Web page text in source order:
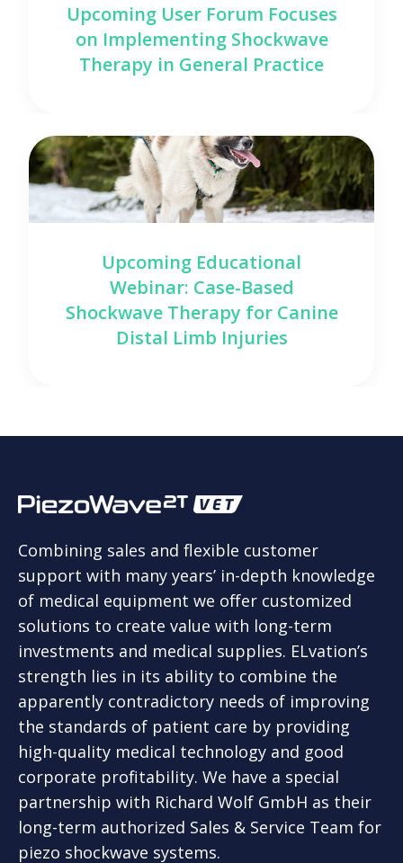
Upcoming User Forum Focuses
on Implementing Shockwave
Therapy in General Practice
Upcoming Educational
Webinar: Case-Based
Shockwave Therapy for Canine
Distal Limb Injuries
Combining sales and flexible customer
support with many years’ in-depth knowledge
of medical equipment we offer customized
solutions to create value with long-term
investments and medical supplies. ELvation’s
strength lies in its ability to combine the
apparently contradictory needs of improving
the standards of patient care by providing
high-quality medical technology and good
corporate profitability. We have a special
partnership with Richard Wolf GmbH as their
long-term authorized Sales & Service Team for
piezo shockwave systems.